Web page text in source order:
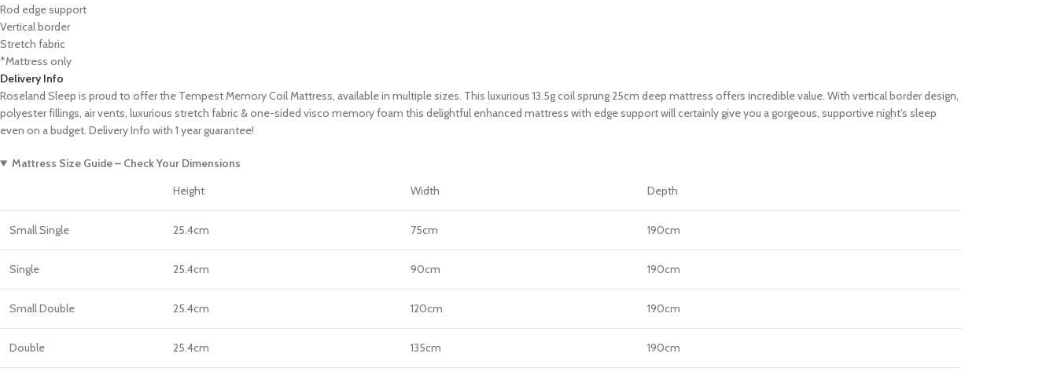
Rod edge support
Vertical border
Stretch fabric
*Mattress only
Delivery Info
Roseland Sleep is proud to offer the Tempest Memory Coil Mattress, available in multiple sizes. This luxurious 13.5g coil sprung 25cm deep mattress offers incredible value. With vertical border design,
polyester fillings, air vents, luxurious stretch fabric & one-sided visco memory foam this delightful enhanced mattress with edge support will certainly give you a gorgeous, supportive night’s sleep
even on a budget. Delivery Info with 1 year guarantee!
Mattress Size Guide – Check Your Dimensions
Height
Width Depth
Small Single 25.4cm 75cm 190cm
Single 25.4cm 90cm 190cm
Small Double 25.4cm 120cm 190cm
Double 25.4cm 135cm 190cm